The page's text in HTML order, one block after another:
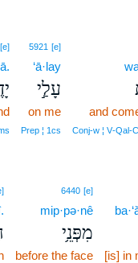
and
Conj‑w ¦
5921 [e]
‘ā·lay
עָלַ֣י
on me
Prep ¦ 1cs
[e]
[is] in
6440 [e]
mip·pə·nê
מִפְּנֵ֥י
before the face